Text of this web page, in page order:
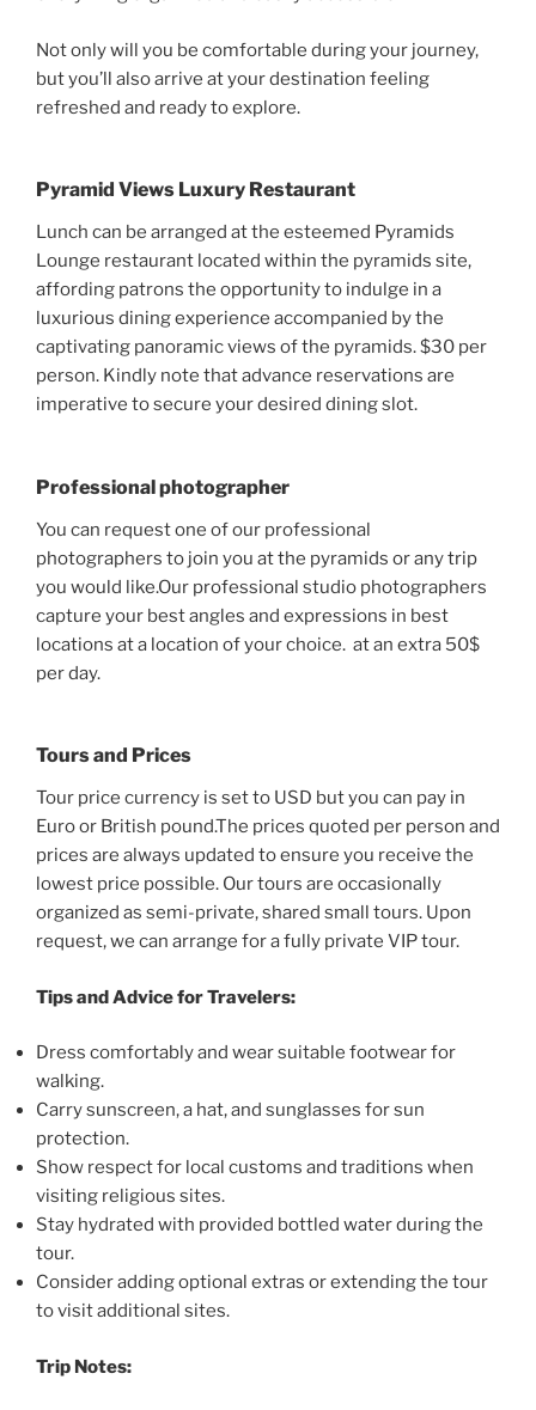
Not only will you be comfortable during your journey,
but you’ll also arrive at your destination feeling
refreshed and ready to explore.
Pyramid Views Luxury Restaurant
Lunch can be arranged at the esteemed Pyramids
Lounge restaurant located within the pyramids site,
affording patrons the opportunity to indulge in a
luxurious dining experience accompanied by the
captivating panoramic views of the pyramids. $30 per
person. Kindly note that advance reservations are
imperative to secure your desired dining slot.
Professional photographer
You can request one of our professional
photographers to join you at the pyramids or any trip
you would like.Our professional studio photographers
capture your best angles and expressions in best
locations at a location of your choice. at an extra 50$
per day.
Tours and Prices
Tour price currency is set to USD but you can pay in
Euro or British pound.The prices quoted per person and
prices are always updated to ensure you receive the
lowest price possible. Our tours are occasionally
organized as semi-private, shared small tours. Upon
request, we can arrange for a fully private VIP tour.
Tips and Advice for Travelers:
Dress comfortably and wear suitable footwear for
walking.
Carry sunscreen, a hat, and sunglasses for sun
protection.
Show respect for local customs and traditions when
visiting religious sites.
Stay hydrated with provided bottled water during the
tour.
Consider adding optional extras or extending the tour
to visit additional sites.
Trip Notes: